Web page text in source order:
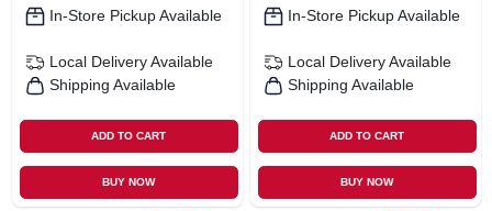
In-Store Pickup Available
Local Delivery Available
Shipping Available
ADD TO CART
BUY NOW
In-Store Pickup Available
Local Delivery Available
Shipping Available
ADD TO CART
BUY NOW